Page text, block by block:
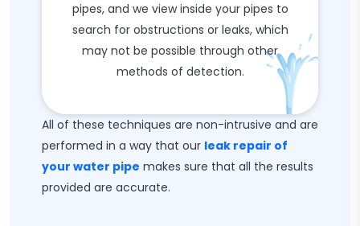
pipes, and we view inside your pipes to
search for obstructions or leaks, which
may not be possible through other
methods of detection.
All of these techniques are non-intrusive and are
performed in a way that our leak repair of
your water pipe makes sure that all the results
provided are accurate.